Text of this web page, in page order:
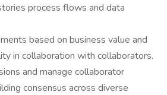
process flows and data
based on business value and
in collaboration with collaborators.
and manage collaborator
consensus across diverse